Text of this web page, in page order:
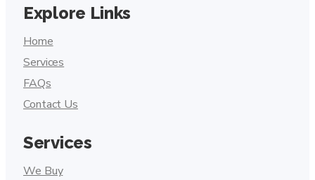
Explore Links
Home
Services
FAQs
Contact Us
Services
We Buy